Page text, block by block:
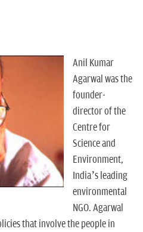
a
Anil Kumar
Agarwal was the
founder-
director of the
Centre for
Science and
Environment,
India’s leading
environmental
NGO. Agarwal
that involve the people in